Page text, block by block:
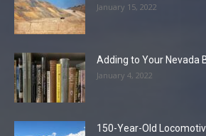
January 15, 2022
Adding to Your Nevada
January 4, 2022
150-Year-Old